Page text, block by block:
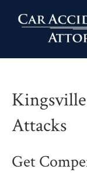
Attacks
Get